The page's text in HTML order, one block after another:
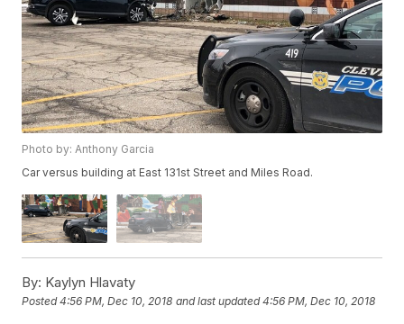
Photo by: Anthony Garcia
Car versus building at East 131st Street and Miles Road.
By: Kaylyn Hlavaty
Posted4:56 PM, Dec 10, 2018 and last updated 4:56 PM, Dec 10, 2018